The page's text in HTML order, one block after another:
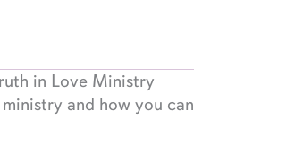
in Love Ministry
and how you can